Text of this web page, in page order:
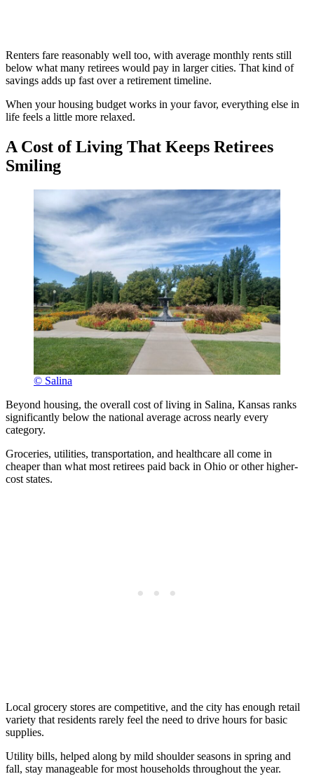
Renters fare reasonably well too, with average monthly rents still
below what many retirees would pay in larger cities. That kind of
savings adds up fast over a retirement timeline.
When your housing budget works in your favor, everything else in
life feels a little more relaxed.
A Cost of Living That Keeps Retirees
Smiling
© Salina
Beyond housing, the overall cost of living in Salina, Kansas ranks
significantly below the national average across nearly every
category.
Groceries, utilities, transportation, and healthcare all come in
cheaper than what most retirees paid back in Ohio or other higher-
cost states.
Local grocery stores are competitive, and the city has enough retail
variety that residents rarely feel the need to drive hours for basic
supplies.
Utility bills, helped along by mild shoulder seasons in spring and
fall, stay manageable for most households throughout the year.